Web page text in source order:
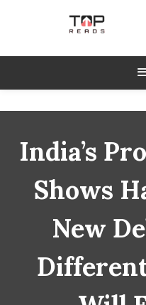
TopReads
India’s
Shows
New